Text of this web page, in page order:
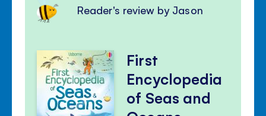
Reader's review by Jason
First
Encyclopedia
of Seas and